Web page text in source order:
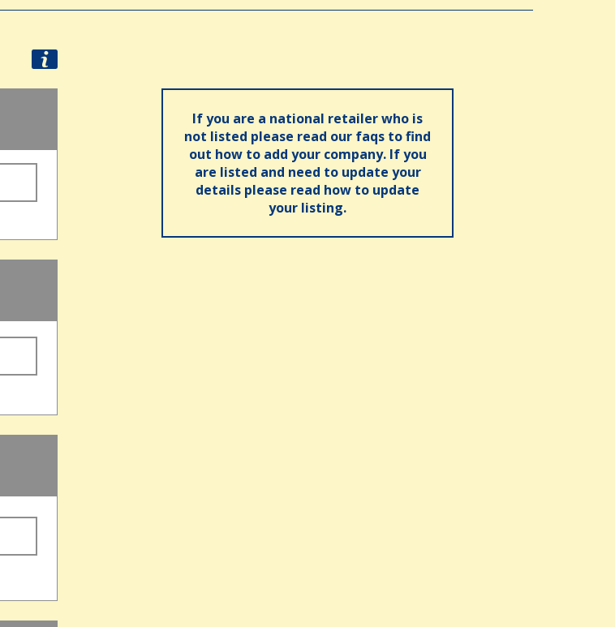
If you are a national retailer who is
not listed please read our faqs to find
out how to add your company. If you
are listed and need to update your
details please read how to update
your listing.